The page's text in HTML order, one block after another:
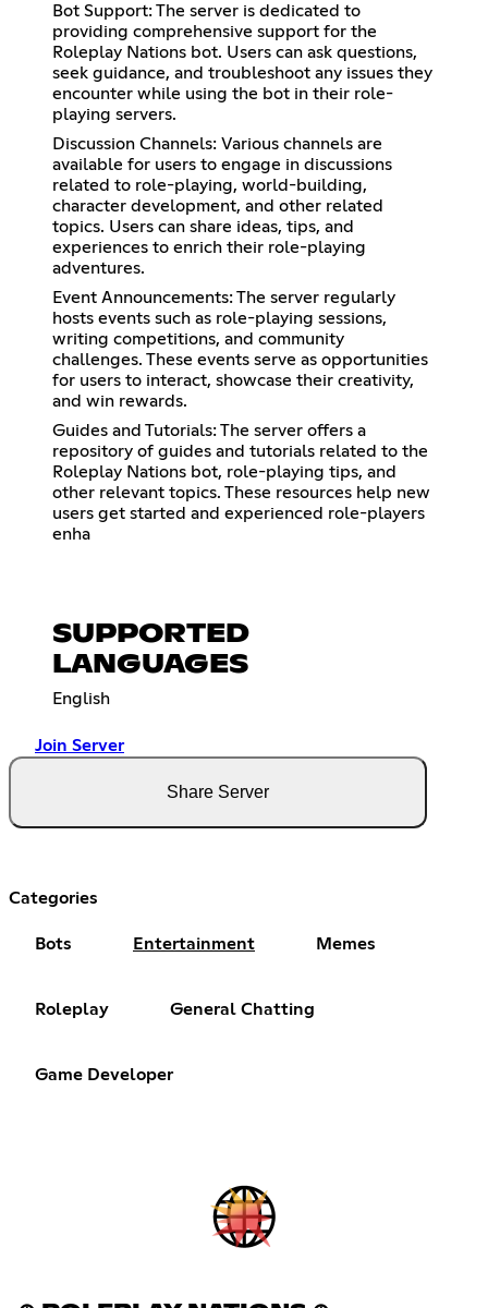
Bot Support: The server is dedicated to
providing comprehensive support for the
Roleplay Nations bot. Users can ask questions,
seek guidance, and troubleshoot any issues they
encounter while using the bot in their role-
playing servers.
Discussion Channels: Various channels are
available for users to engage in discussions
related to role-playing, world-building,
character development, and other related
topics. Users can share ideas, tips, and
experiences to enrich their role-playing
adventures.
Event Announcements: The server regularly
hosts events such as role-playing sessions,
writing competitions, and community
challenges. These events serve as opportunities
for users to interact, showcase their creativity,
and win rewards.
Guides and Tutorials: The server offers a
repository of guides and tutorials related to the
Roleplay Nations bot, role-playing tips, and
other relevant topics. These resources help new
users get started and experienced role-players
enha
SUPPORTED
LANGUAGES
English
Join Server
Share Server
Categories
Bots Entertainment Memes
Roleplay General Chatting
Game Developer